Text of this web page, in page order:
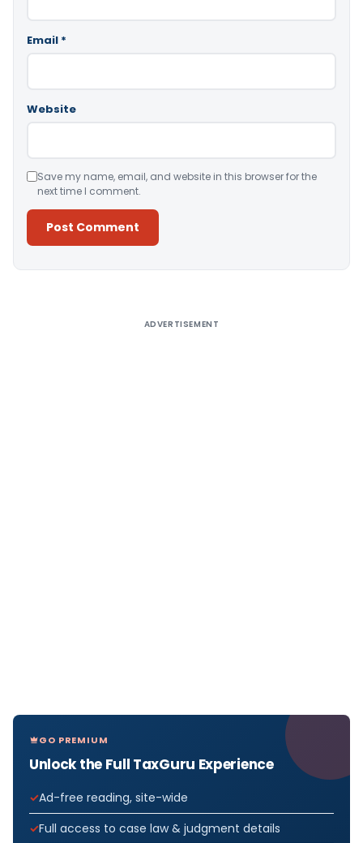
Email *
Website
Save my name, email, and website in this browser for the
next time I comment.
ADVERTISEMENT
GO PREMIUM
Unlock the Full TaxGuru Experience
Ad-free reading, site-wide
Full access to case law & judgment details